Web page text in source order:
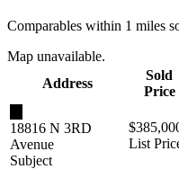
Comparables within 1 miles
Map unavailable.
Address
Sold
Price
18816 N 3RD
Avenue
Subject
List